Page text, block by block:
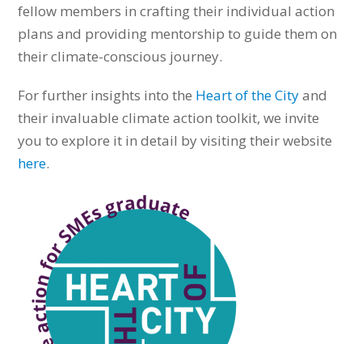
fellow members in crafting their individual action
plans and providing mentorship to guide them on
their climate-conscious journey.
For further insights into the Heart of the Cityand
their invaluable climate action toolkit, we invite
you to explore it in detail by visiting their website
here.